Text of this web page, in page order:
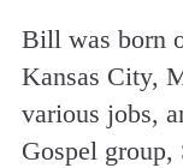
Bill was born
Kansas City,
various jobs,
Gospel